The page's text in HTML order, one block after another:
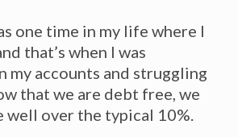
one time in my life where I
that’s when I was
my accounts and struggling
that we are debt free, we
well over the typical 10%.